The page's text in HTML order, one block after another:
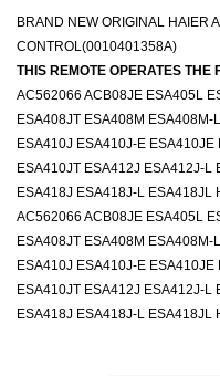
BRAND NEW ORIGINAL HAIER
CONTROL(0010401358A)
THIS REMOTE OPERATES THE
AC562066 ACB08JE ESA405L
ESA408JT ESA408M
ESA410J ESA410J-E
ESA410JT ESA412J ESA412J-
ESA418J ESA418J-L ESA418JL
AC562066 ACB08JE ESA405L
ESA408JT ESA408M
ESA410J ESA410J-E
ESA410JT ESA412J ESA412J-
ESA418J ESA418J-L ESA418JL